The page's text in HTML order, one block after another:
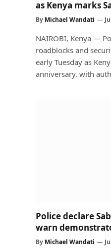
as Kenya marks
By Michael Wandati
NAIROBI, Kenya —
roadblocks and
early Tuesday as
anniversary, with
Police declare
warn
By Michael Wandati